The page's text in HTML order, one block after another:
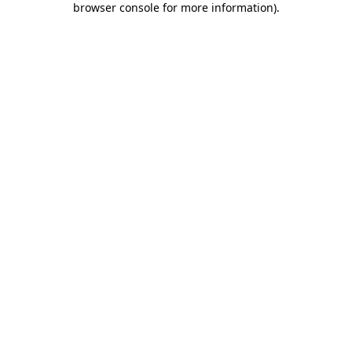
browser console for more information).